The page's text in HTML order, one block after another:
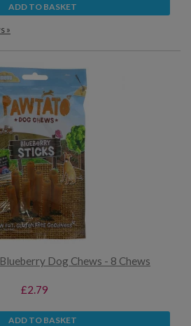
ADD TO BASKET
»
Dog Chews - 8 Chews
£2.79
ADD TO BASKET